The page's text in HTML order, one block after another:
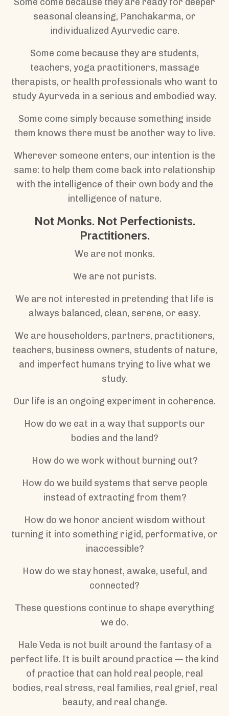
seasonal cleansing, Panchakarma, or
individualized Ayurvedic care.
Some come because they are students,
teachers, yoga practitioners, massage
therapists, or health professionals who want to
study Ayurveda in a serious and embodied way.
Some come simply because something inside
them knows there must be another way to live.
Wherever someone enters, our intention is the
same: to help them come back into relationship
with the intelligence of their own body and the
intelligence of nature.
Not Monks. Not Perfectionists.
Practitioners.
We are not monks.
We are not purists.
We are not interested in pretending that life is
always balanced, clean, serene, or easy.
We are householders, partners, practitioners,
teachers, business owners, students of nature,
and imperfect humans trying to live what we
study.
Our life is an ongoing experiment in coherence.
How do we eat in a way that supports our
bodies and the land?
How do we work without burning out?
How do we build systems that serve people
instead of extracting from them?
How do we honor ancient wisdom without
turning it into something rigid, performative, or
inaccessible?
How do we stay honest, awake, useful, and
connected?
These questions continue to shape everything
we do.
Hale Veda is not built around the fantasy of a
perfect life. It is built around practice — the kind
of practice that can hold real people, real
bodies, real stress, real families, real grief, real
beauty, and real change.